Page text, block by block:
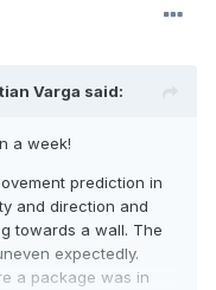
Varga said:
a week!
prediction in
and direction and
towards a wall. The
expectedly.
a package was in